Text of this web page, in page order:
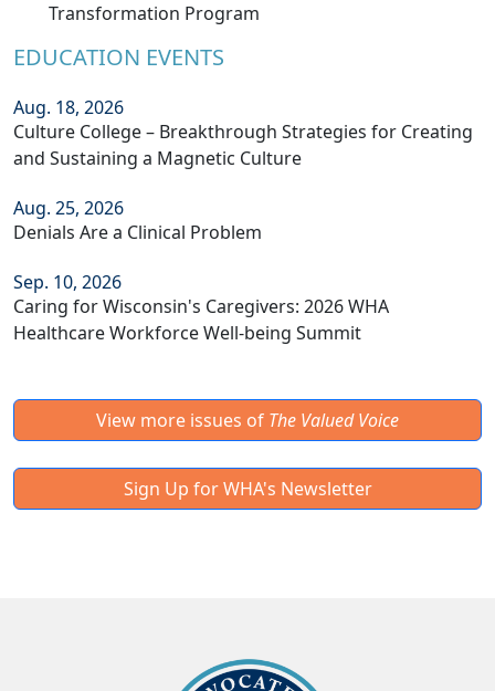
Transformation Program
EDUCATION EVENTS
Aug. 18, 2026
Culture College – Breakthrough Strategies for Creating
and Sustaining a Magnetic Culture
Aug. 25, 2026
Denials Are a Clinical Problem
Sep. 10, 2026
Caring for Wisconsin's Caregivers: 2026 WHA
Healthcare Workforce Well-being Summit
View more issues of The Valued Voice
Sign Up for WHA's Newsletter